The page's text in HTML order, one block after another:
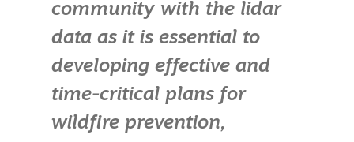
community with the lidar
data as it is essential to
developing effective and
time-critical plans for
wildfire prevention,